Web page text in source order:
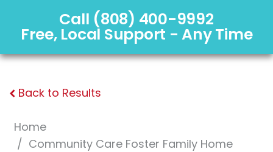
Call (808) 400-9992
Free, Local Support - Any Time
Back to Results
Home
Community Care Foster Family Home